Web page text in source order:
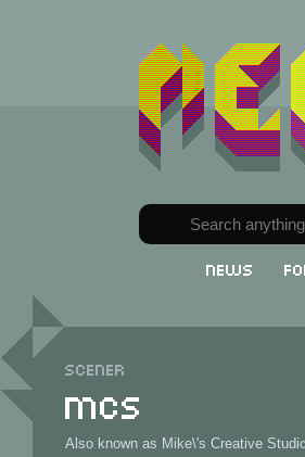
News
Scener
MCS
Also known as Mike\'s Creative